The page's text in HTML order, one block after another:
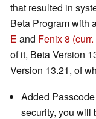
that resulted in
Beta Program with
E and Fenix 8
of it, Beta Version
Version 13.21, of
Added
security, you will